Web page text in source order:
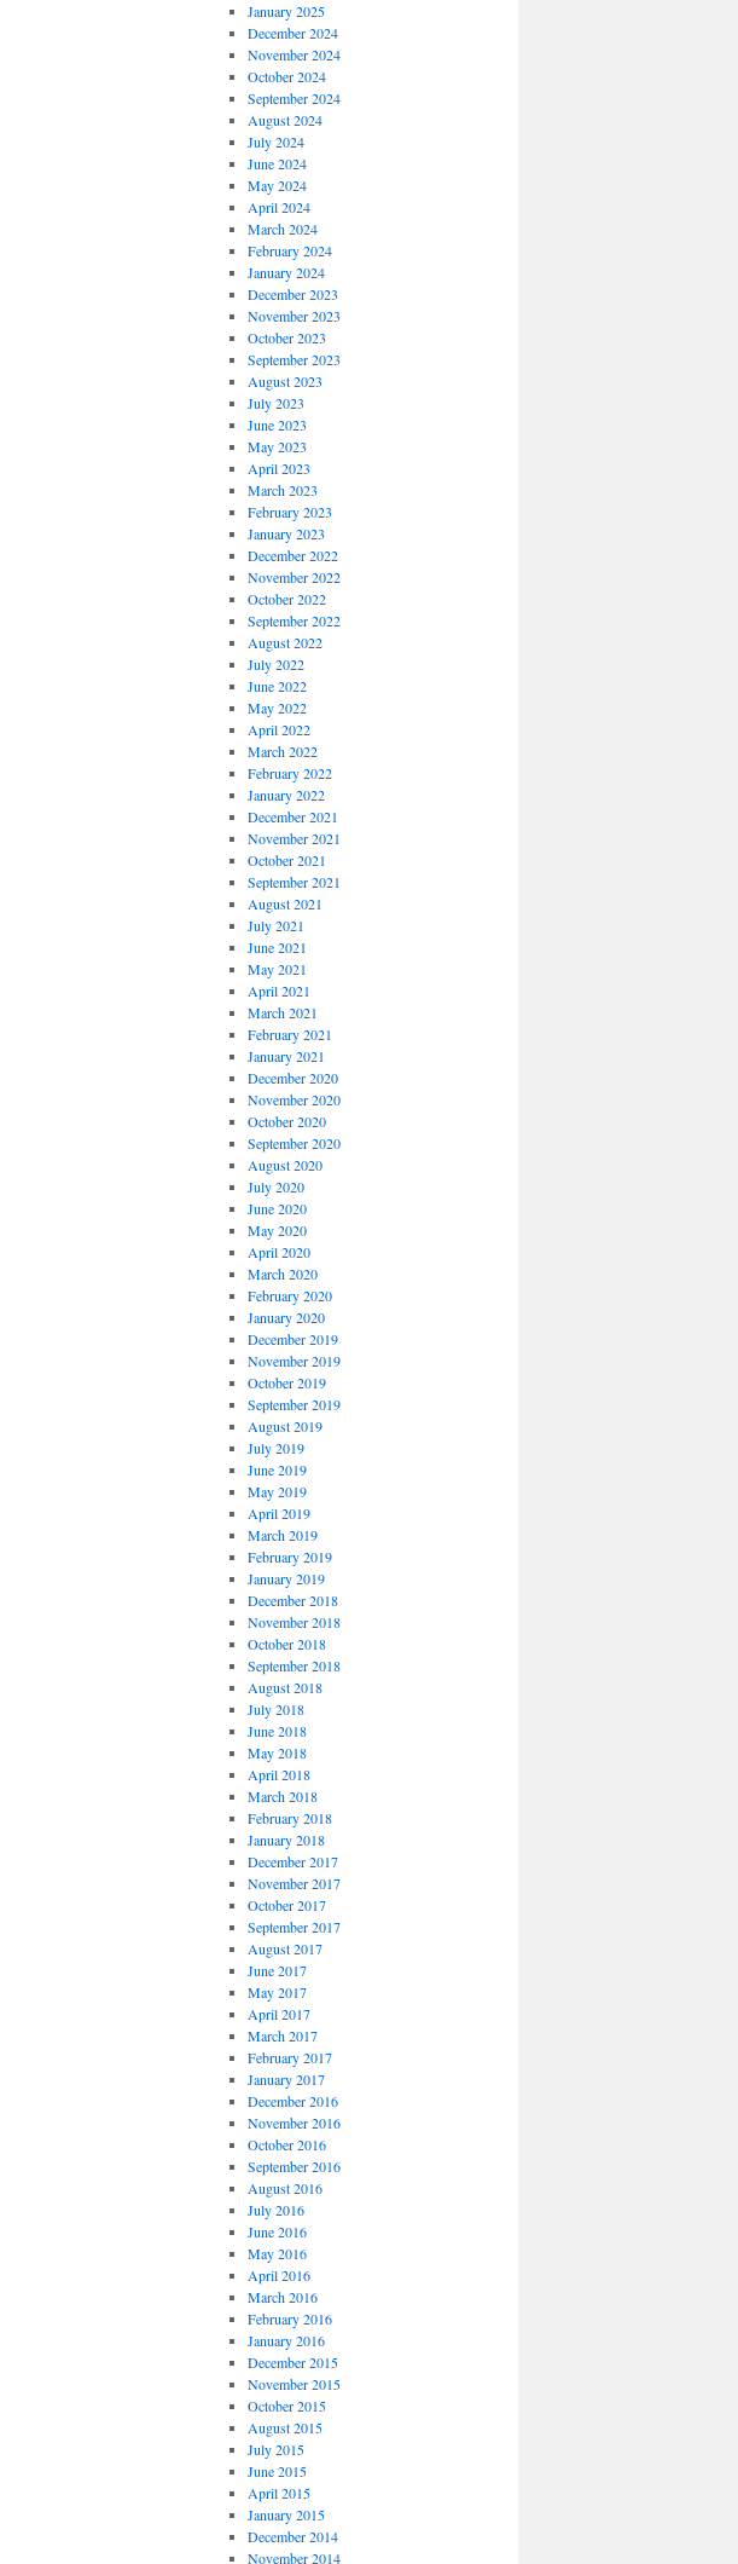
January 2025
December 2024
November 2024
October 2024
September 2024
August 2024
July 2024
June 2024
May 2024
April 2024
March 2024
February 2024
January 2024
December 2023
November 2023
October 2023
September 2023
August 2023
July 2023
June 2023
May 2023
April 2023
March 2023
February 2023
January 2023
December 2022
November 2022
October 2022
September 2022
August 2022
July 2022
June 2022
May 2022
April 2022
March 2022
February 2022
January 2022
December 2021
November 2021
October 2021
September 2021
August 2021
July 2021
June 2021
May 2021
April 2021
March 2021
February 2021
January 2021
December 2020
November 2020
October 2020
September 2020
August 2020
July 2020
June 2020
May 2020
April 2020
March 2020
February 2020
January 2020
December 2019
November 2019
October 2019
September 2019
August 2019
July 2019
June 2019
May 2019
April 2019
March 2019
February 2019
January 2019
December 2018
November 2018
October 2018
September 2018
August 2018
July 2018
June 2018
May 2018
April 2018
March 2018
February 2018
January 2018
December 2017
November 2017
October 2017
September 2017
August 2017
June 2017
May 2017
April 2017
March 2017
February 2017
January 2017
December 2016
November 2016
October 2016
September 2016
August 2016
July 2016
June 2016
May 2016
April 2016
March 2016
February 2016
January 2016
December 2015
November 2015
October 2015
August 2015
July 2015
June 2015
April 2015
January 2015
December 2014
November 2014